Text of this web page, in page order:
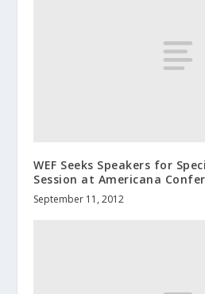
WEF Seeks Speakers for
Session at Americana
September 11, 2012